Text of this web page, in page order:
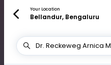
Your Location
Bellandur, Bengaluru